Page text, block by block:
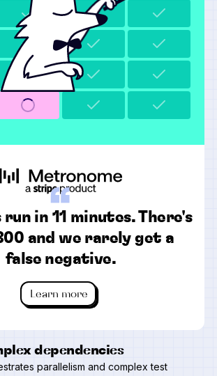
“
in 11 minutes. There's
and we rarely get a
false negative.
Learn more
dependencies
parallelism and complex test